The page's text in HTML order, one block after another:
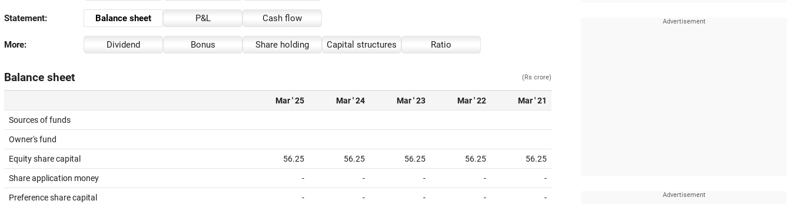
Statement: Balance sheet P&L Cash flow
More: Dividend Bonus Share holding Capital structures Ratio
Balance sheet (Rs crore)
Mar ' 25 Mar ' 24 Mar ' 23 Mar ' 22 Mar ' 21
Sources of funds
Owner's fund
Equity share capital 56.25 56.25 56.25 56.25 56.25
Share application money - - - - -
Preference share capital - - - - -